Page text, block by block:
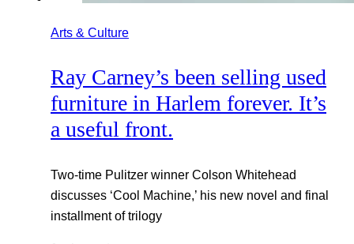
Arts & Culture
Ray Carney’s been selling used
furniture in Harlem forever. It’s
a useful front.
Two-time Pulitzer winner Colson Whitehead
discusses ‘Cool Machine,’ his new novel and final
installment of trilogy